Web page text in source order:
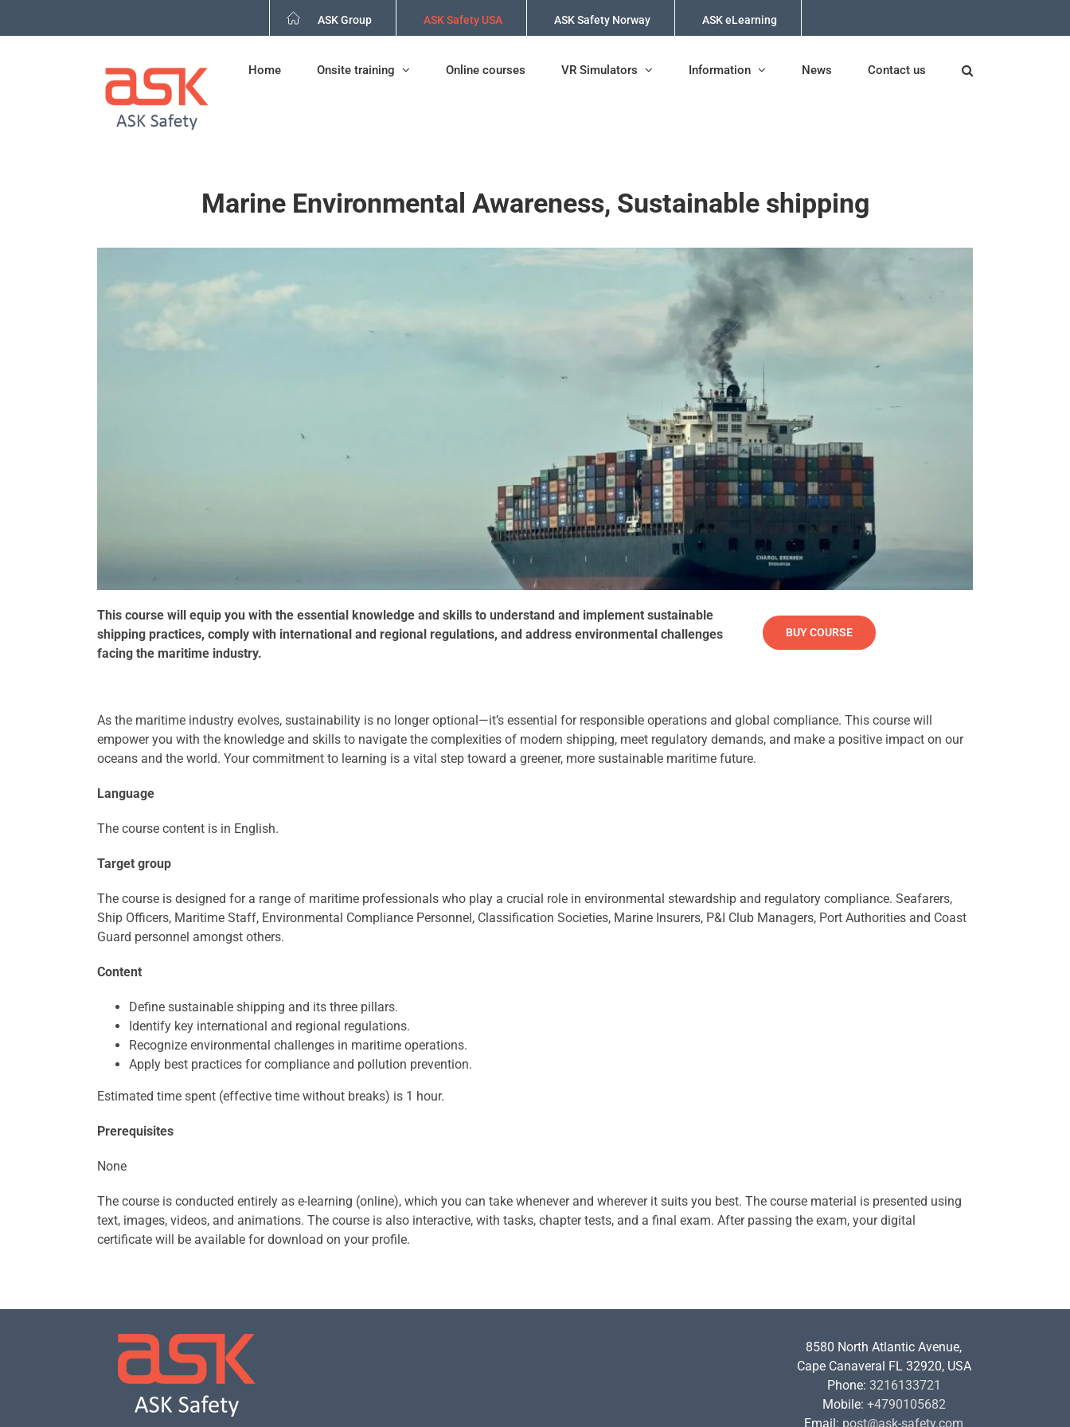
Home Onsite training Online courses VR Simulators Information News Contact us
ASK Group ASK Safety USA ASK Safety Norway ASK eLearning
Marine Environmental Awareness, Sustainable shipping
This course will equip you with the essential knowledge and skills to understand and implement sustainable
shipping practices, comply with international and regional regulations, and address environmental challenges
facing the maritime industry.
BUY COURSE
As the maritime industry evolves, sustainability is no longer optional—it’s essential for responsible operations and global compliance. This course will
empower you with the knowledge and skills to navigate the complexities of modern shipping, meet regulatory demands, and make a positive impact on our
oceans and the world. Your commitment to learning is a vital step toward a greener, more sustainable maritime future.
Language
The course content is in English.
Target group
The course is designed for a range of maritime professionals who play a crucial role in environmental stewardship and regulatory compliance. Seafarers,
Ship Officers, Maritime Staff, Environmental Compliance Personnel, Classification Societies, Marine Insurers, P&I Club Managers, Port Authorities and Coast
Guard personnel amongst others.
Content
Define sustainable shipping and its three pillars.
Identify key international and regional regulations.
Recognize environmental challenges in maritime operations.
Apply best practices for compliance and pollution prevention.
Estimated time spent (effective time without breaks) is 1 hour.
Prerequisites
None
The course is conducted entirely as e-learning (online), which you can take whenever and wherever it suits you best. The course material is presented using
text, images, videos, and animations. The course is also interactive, with tasks, chapter tests, and a final exam. After passing the exam, your digital
certificate will be available for download on your profile.
8580 North Atlantic Avenue,
Cape Canaveral FL 32920, USA
Phone: 3216133721
Mobile: +4790105682
Email: post@ask-safety.com